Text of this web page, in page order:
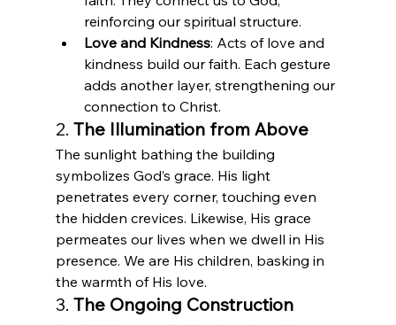
reinforcing our spiritual structure.
Love and Kindness: Acts of love and
kindness build our faith. Each gesture
adds another layer, strengthening our
connection to Christ.
2. The Illumination from Above
The sunlight bathing the building
symbolizes God’s grace. His light
penetrates every corner, touching even
the hidden crevices. Likewise, His grace
permeates our lives when we dwell in His
presence. We are His children, basking in
the warmth of His love.
3. The Ongoing Construction